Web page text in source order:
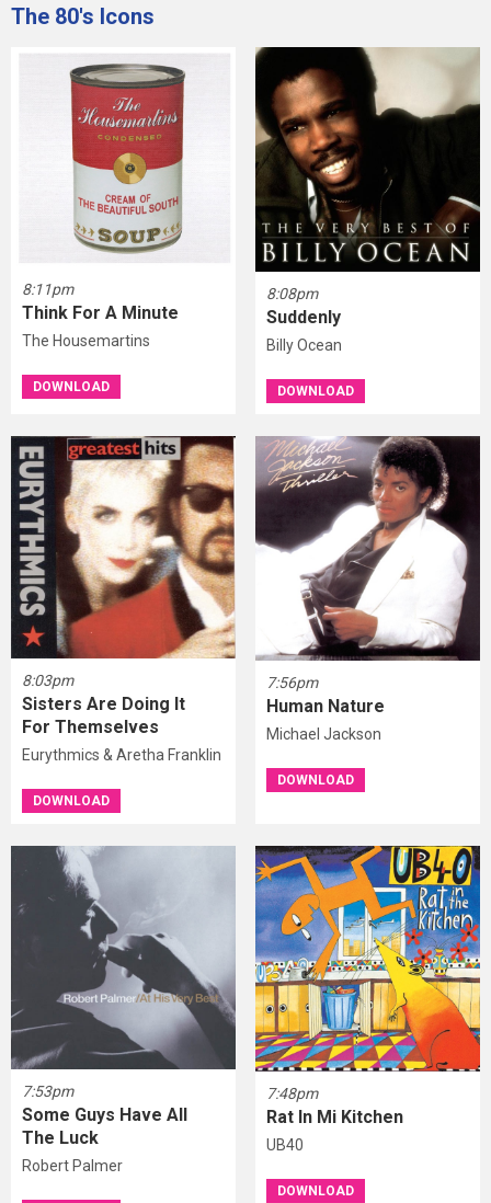
The 80's Icons
8:11pm
Think For A Minute
The Housemartins
DOWNLOAD
8:08pm
Suddenly
Billy Ocean
DOWNLOAD
8:03pm
Sisters Are Doing It
For Themselves
Eurythmics & Aretha Franklin
DOWNLOAD
7:56pm
Human Nature
Michael Jackson
DOWNLOAD
7:53pm
Some Guys Have All
The Luck
Robert Palmer
7:48pm
Rat In Mi Kitchen
UB40
DOWNLOAD